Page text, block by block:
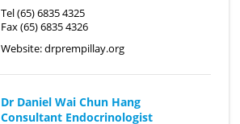
Tel (65) 6835 4325
Fax (65) 6835 4326
Website:drprempillay.org
Dr Daniel Wai Chun Hang
Consultant Endocrinologist